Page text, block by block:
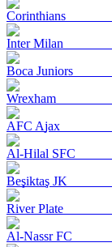
Corinthians
Inter Milan
Boca Juniors
Wrexham
AFC Ajax
Al-Hilal SFC
Beşiktaş JK
River Plate
Al-Nassr FC